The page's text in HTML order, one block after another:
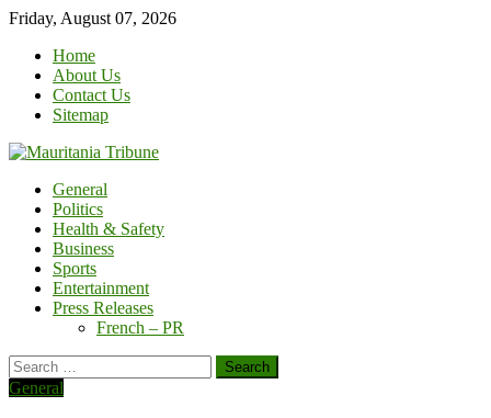
Skip
content
Friday, August 07, 2026
Home
About Us
Contact Us
Sitemap
General
Politics
Health & Safety
Business
Sports
Entertainment
Press Releases
French – PR
Search
for:
General